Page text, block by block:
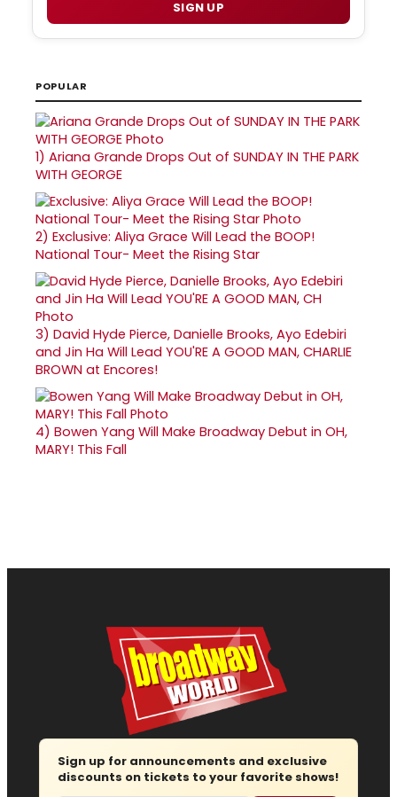
SIGN UP
POPULAR
1) Ariana Grande Drops Out of SUNDAY IN THE PARK
WITH GEORGE
2) Exclusive: Aliya Grace Will Lead the BOOP!
National Tour- Meet the Rising Star
3) David Hyde Pierce, Danielle Brooks, Ayo Edebiri
and Jin Ha Will Lead YOU'RE A GOOD MAN, CHARLIE
BROWN at Encores!
4) Bowen Yang Will Make Broadway Debut in OH,
MARY! This Fall
Sign up for announcements and exclusive
discounts on tickets to your favorite shows!